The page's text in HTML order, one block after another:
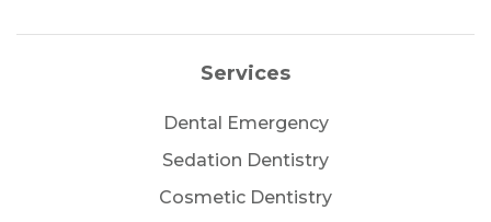
Services
Dental Emergency
Sedation Dentistry
Cosmetic Dentistry